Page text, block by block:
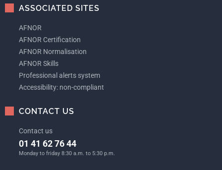
ASSOCIATED SITES
AFNOR
AFNOR Certification
AFNOR Normalisation
AFNOR Skills
Professional alerts system
Accessibility: non-compliant
CONTACT US
Contact us
01 41 62 76 44
Monday to friday 8:30 a.m. to 5:30 p.m.